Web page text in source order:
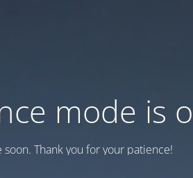
mode is
Thank you for your patience!